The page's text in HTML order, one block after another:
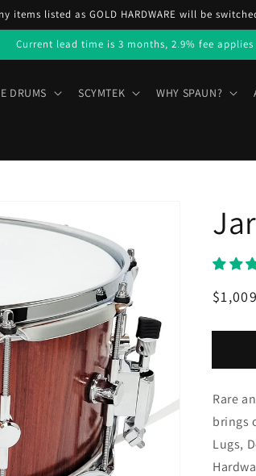
items listed as GOLD HARDWARE will be
Current lead time is 3 months, 2.9% fee
DRUMS SCYMTEK WHY SPAUN?
Sale
$1,009
Rare
brings
Lugs,